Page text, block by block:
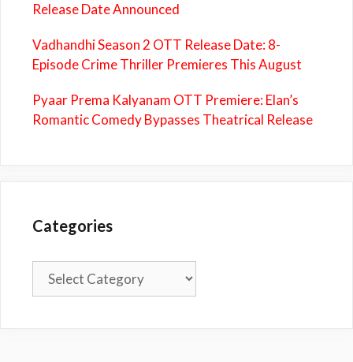
Release Date Announced
Vadhandhi Season 2 OTT Release Date: 8-
Episode Crime Thriller Premieres This August
Pyaar Prema Kalyanam OTT Premiere: Elan’s
Romantic Comedy Bypasses Theatrical Release
Categories
Categories